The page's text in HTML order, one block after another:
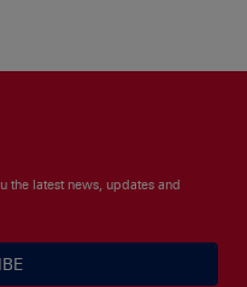
latest news, updates and